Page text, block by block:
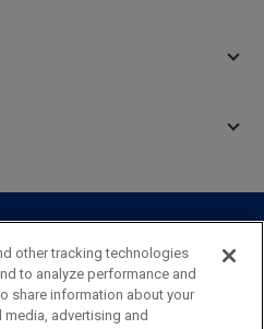
other tracking technologies
to analyze performance and
share information about your
advertising and